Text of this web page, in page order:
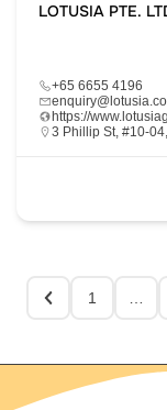
LOTUSIA PTE.
+65 6655 4196
https://
3 Phillip St, #10-
1